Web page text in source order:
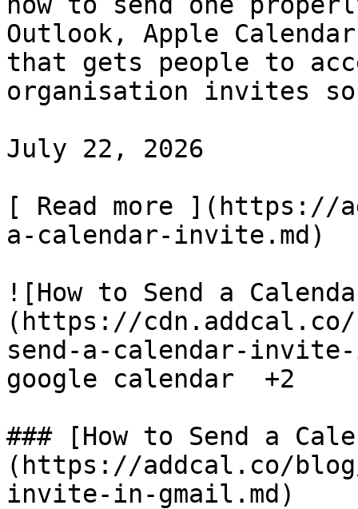
Outlook, Apple
that gets people to
organisation invites
July 22, 2026
[ Read more ](https://
a-calendar-invite.md)
![How to Send a
(https://
send-a-calendar-invite-
google calendar  +2
### [How to Send a
(https://addcal.co/
invite-in-gmail.md)